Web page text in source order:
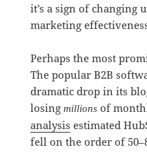
it’s a sign of changing
marketing
Perhaps the most
The popular B2B
dramatic drop in its
losingmillions of
analysis estimated
fell on the order of